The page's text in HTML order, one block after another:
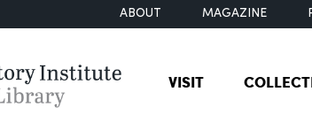
ABOUT MAGAZINE
VISIT